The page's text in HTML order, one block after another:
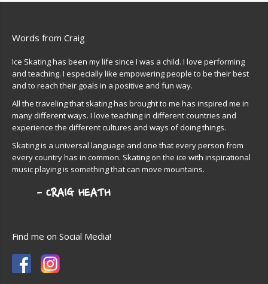
Words from Craig
Ice Skating has been my life since I was a child. I love performing
and teaching. I especially like empowering people to be their best
and to reach their goals in a positive and fun way.
All the traveling that skating has brought to me has inspired me in
many different ways. I love teaching in different countries and
experience the different cultures and ways of doing things.
Skating is a universal language and one that every person from
every country has in common. Skating on the ice with inspirational
music playing is something that can move mountains.
Find me on Social Media!